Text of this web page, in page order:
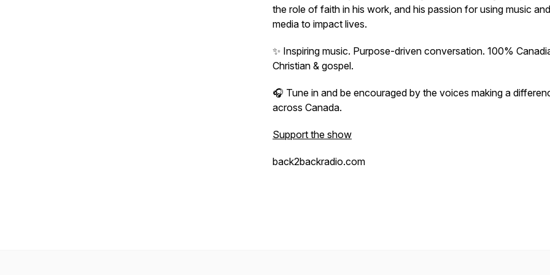
the role of faith in his work, and his passion for using music and
media to impact lives.
✨ Inspiring music. Purpose-driven conversation. 100%
Christian & gospel.
🎧 Tune in and be encouraged by the voices making a
across Canada.
Support the show
back2backradio.com